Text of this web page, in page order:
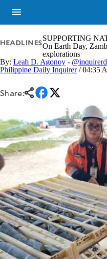
NEWS
GLOBAL
BUSINESS
ENTERTAINMENT
TECHNOLOGY
OPINION
USA
&
CANADA
BANDERA
CDN
DIGITAL
PREEN
NOLI
SOLI
SCOUT
PH
VIDEOS
F&B
ESPORTS
MULTISPORT
MOBILITY
PROJECT
REBOUND
ADVERTISE
HEADLINESSUPPORTING
On Earth Day,
explorations
By: Leah D. Agonoy -
Philippine Daily Inquirer/ 04:35
Share: